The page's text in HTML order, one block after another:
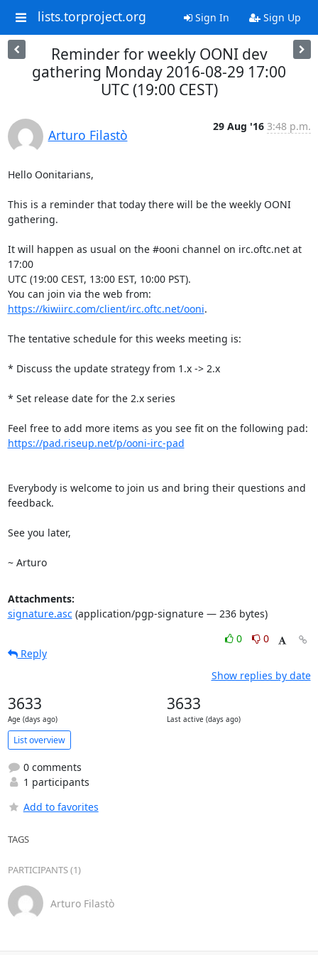
lists.torproject.org Sign In Sign Up
Reminder for weekly OONI dev
gathering Monday 2016-08-29 17:00
UTC (19:00 CEST)
Arturo Filastò
29 Aug '16 3:48 p.m.
Hello Oonitarians,
This is a reminder that today there will be the weekly OONI
gathering.
It will happen as usual on the #ooni channel on irc.oftc.net at
17:00
UTC (19:00 CEST, 13:00 EST, 10:00 PST).
https://kiwiirc.com/client/irc.oftc.net/ooni.
The tentative schedule for this weeks meeting is:
* Discuss the update strategy from 1.x -> 2.x
* Set release date for the 2.x series
https://pad.riseup.net/p/ooni-irc-pad
Everybody is welcome to join us and bring their questions and
feedback.
See you later,
~ Arturo
Attachments:
signature.asc(application/pgp-signature — 236 bytes)
0
0
Reply
Show replies by date
3633
Age (days ago)
3633
Last active (days ago)
List overview
0 comments
1 participants
Add to favorites
TAGS
PARTICIPANTS (1)
Arturo Filastò